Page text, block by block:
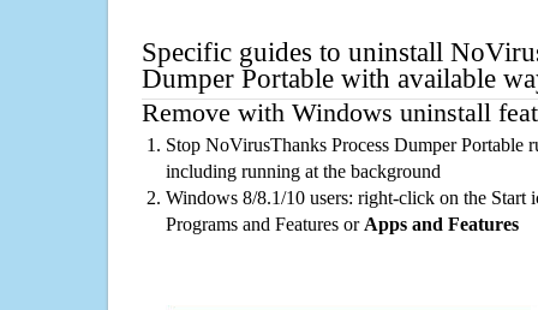
Specific guides to uninstall
Dumper Portable with available
Remove with Windows uninstall
Stop NoVirusThanks Process Dumper Portable
including running at the background
Windows 8/8.1/10 users: right-click on the Start
Programs and Features or Apps and Features